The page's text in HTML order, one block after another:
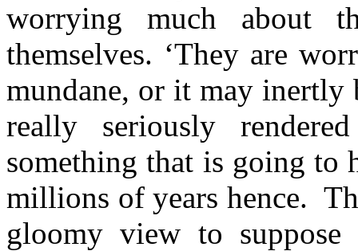
worrying much about
themselves. ‘They are
mundane, or it may inertly
really seriously
something that is going to
millions of years hence.
gloomy view to